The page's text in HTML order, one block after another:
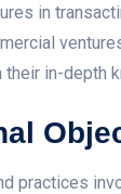
in
in-depth
practices